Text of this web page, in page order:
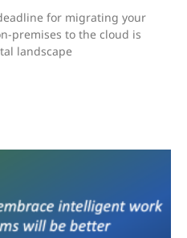
for migrating your
premises to the cloud is
landscape